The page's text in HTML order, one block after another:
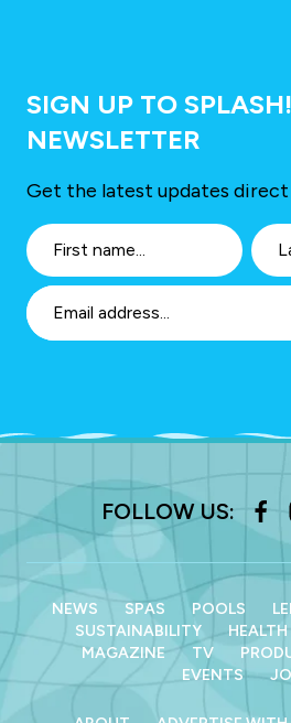
SIGN UP TO SPLASH!
NEWSLETTER
Get the latest updates
FOLLOW US:
NEWS SPAS POOLS
SUSTAINABILITY
HEALTH
MAGAZINE
TV
EVENTS